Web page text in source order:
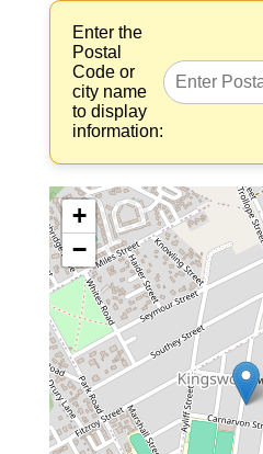
Enter the
Postal
Code or
city name
to display
information:
+
−